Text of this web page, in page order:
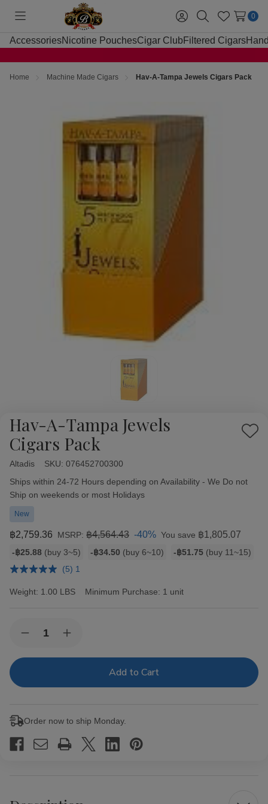
Toggle
menu
Sign
in
SearchWish
Lists
0
AccessoriesNicotine PouchesCigar Club Filtered Cigars
Home Machine Made Cigars Hav-A-Tampa Jewels Cigars Pack
Hav-A-Tampa Jewels
Cigars Pack
Add
Altadis SKU: 076452700300
Availability:
Ships within 24-72 Hours depending on Availability - We Do not
Ship on weekends or most Holidays
New
฿2,759.36 MSRP: ฿4,564.43 -40% You save ฿1,805.07
Bulk
rates
-฿25.88 (buy 3~5) -฿34.50 (buy 6~10) -฿51.75 (buy 11~15)
(5) 1
Weight: 1.00 LBS Minimum Purchase: 1 unit
Stock:Decrease
of
Tampa
Increase
of
Tampa
Order now to ship Monday.